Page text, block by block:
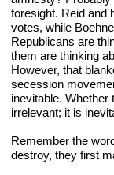
foresight. Reid and
votes, while
Republicans are
them are thinking
However, that
secession
inevitable. Whether
irrelevant; it is
Remember the
destroy, they first